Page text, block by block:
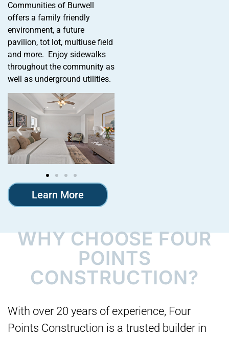
Communities of Burwell
offers a family friendly
environment, a future
pavilion, tot lot, multiuse field
and more. Enjoy sidewalks
throughout the community as
well as underground utilities.
Learn More
WHY CHOOSE FOUR
POINTS
CONSTRUCTION?
With over 20 years of experience, Four
Points Construction is a trusted builder in